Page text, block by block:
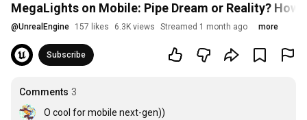
MegaLights on Mobile: Pipe Dream or Reality?
@UnrealEngine 157 likes 6.3K views Streamed 1 month ago more
Subscribe
Comments 3
O cool for mobile next-gen))